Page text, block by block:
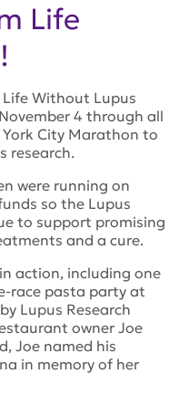
Life
Life Without Lupus
4 through all
York City Marathon to
research.
were running on
so the Lupus
to support promising
and a cure.
action, including one
race pasta party at
Lupus Research
owner Joe
Joe named his
in memory of her